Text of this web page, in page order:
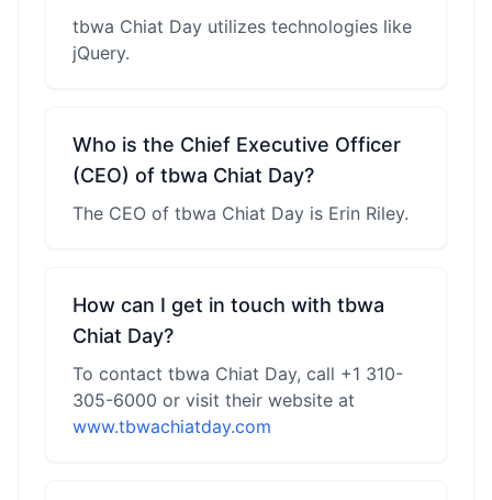
tbwa Chiat Day utilizes technologies like
jQuery.
Who is the Chief Executive Officer
(CEO) of tbwa Chiat Day?
The CEO of tbwa Chiat Day is Erin Riley.
How can I get in touch with tbwa
Chiat Day?
To contact tbwa Chiat Day, call +1 310-
305-6000 or visit their website at
www.tbwachiatday.com